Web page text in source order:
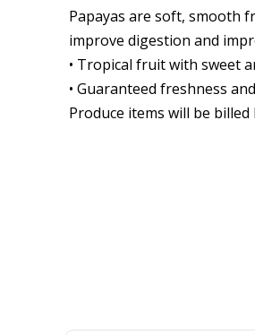
Papayas are soft, smooth
improve digestion and
• Tropical fruit with sweet
• Guaranteed freshness
Produce items will be